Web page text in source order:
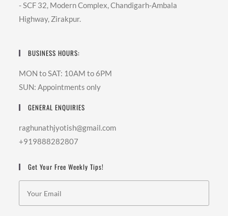
- SCF 32, Modern Complex, Chandigarh-Ambala
Highway, Zirakpur.
BUSINESS HOURS:
MON to SAT: 10AM to 6PM
SUN: Appointments only
GENERAL ENQUIRIES
raghunathjyotish@gmail.com
+919888282807
Get Your Free Weekly Tips!